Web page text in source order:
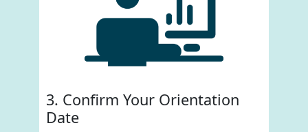
3. Confirm Your Orientation
Date